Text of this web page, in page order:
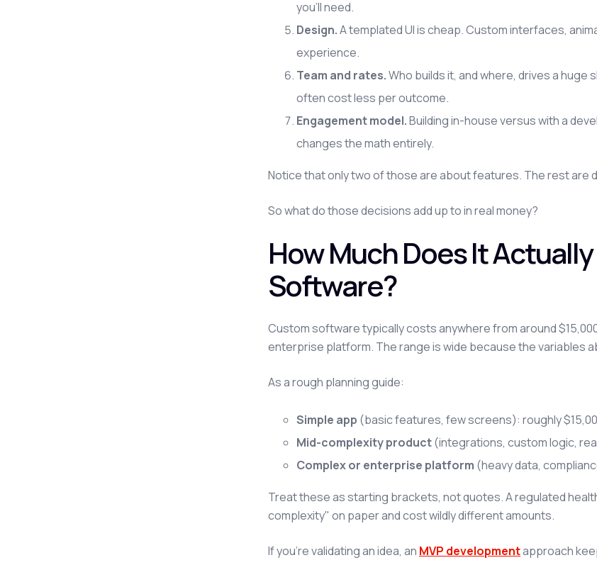
you'll need.
Design.A templated UI is cheap. Custom interfaces,
experience.
Team and rates.Who builds it, and where, drives a
often cost less per outcome.
Engagement model.Building in-house versus with a
changes the math entirely.
Notice that only two of those are about features. The rest are
So what do those decisions add up to in real money?
How Much Does It
Software?
Custom software typically costs anywhere from around
enterprise platform. The range is wide because the variables
As a rough planning guide:
Simple app (basic features, few screens): roughly
Mid-complexity product(integrations, custom logic,
Complex or enterprise platform (heavy data,
Treat these as starting brackets, not quotes. A regulated
complexity" on paper and cost wildly different amounts.
If you're validating an idea, an MVP developmentapproach